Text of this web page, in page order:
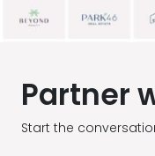
Partner
Start the